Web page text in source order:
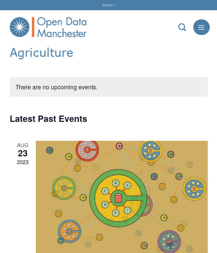
content
Forum »
Agriculture
There are no upcoming events.
Latest Past Events
AUG
23
2023